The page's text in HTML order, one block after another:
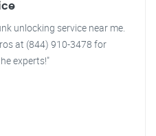
unlocking service near me.
at (844) 910-3478 for
experts!"